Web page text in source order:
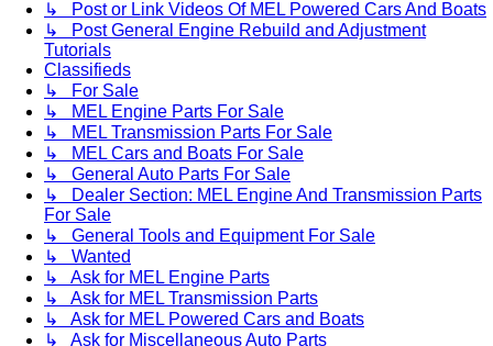
↳ Post or Link Videos Of MEL Powered Cars And Boats
↳ Post General Engine Rebuild and Adjustment
Tutorials
Classifieds
↳ For Sale
↳ MEL Engine Parts For Sale
↳ MEL Transmission Parts For Sale
↳ MEL Cars and Boats For Sale
↳ General Auto Parts For Sale
↳ Dealer Section: MEL Engine And Transmission Parts
For Sale
↳ General Tools and Equipment For Sale
↳ Wanted
↳ Ask for MEL Engine Parts
↳ Ask for MEL Transmission Parts
↳ Ask for MEL Powered Cars and Boats
↳ Ask for Miscellaneous Auto Parts